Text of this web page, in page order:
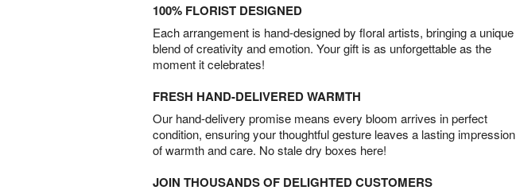
100% FLORIST DESIGNED
Each arrangement is hand-designed by floral artists, bringing a unique
blend of creativity and emotion. Your gift is as unforgettable as the
moment it celebrates!
FRESH HAND-DELIVERED WARMTH
Our hand-delivery promise means every bloom arrives in perfect
condition, ensuring your thoughtful gesture leaves a lasting impression
of warmth and care. No stale dry boxes here!
JOIN THOUSANDS OF DELIGHTED CUSTOMERS